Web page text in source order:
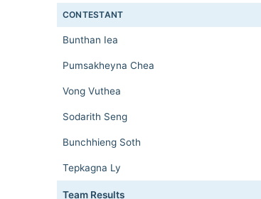
CONTESTANT
Bunthan Iea
Pumsakheyna Chea
Vong Vuthea
Sodarith Seng
Bunchhieng Soth
Tepkagna Ly
Team Results